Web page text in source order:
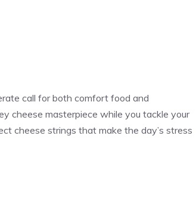
call for both comfort food and
cheese masterpiece while you tackle your
cheese strings that make the day’s stress